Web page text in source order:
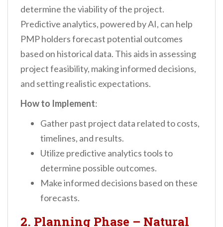
determine the viability of the project.
Predictive analytics, powered by AI, can help
PMP holders forecast potential outcomes
based on historical data. This aids in assessing
project feasibility, making informed decisions,
and setting realistic expectations.
How to Implement:
Gather past project data related to costs,
timelines, and results.
Utilize predictive analytics tools to
determine possible outcomes.
Make informed decisions based on these
forecasts.
2. Planning Phase – Natural